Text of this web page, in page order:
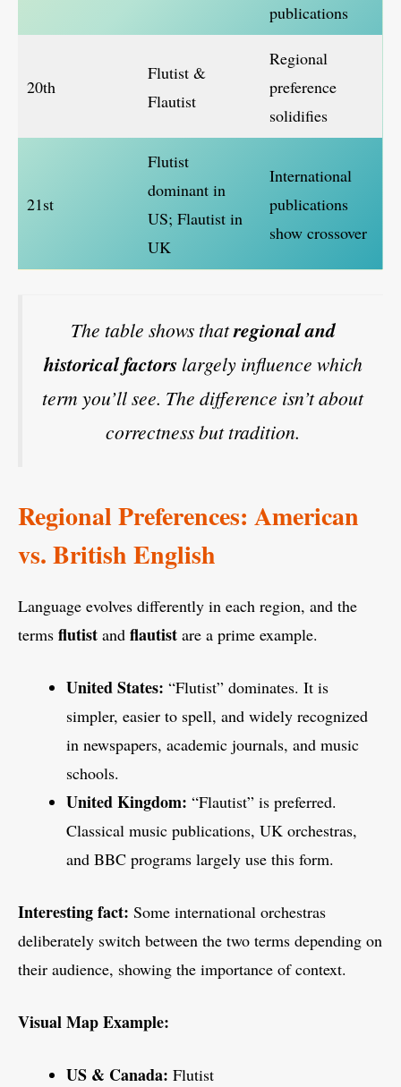
publications
20th
Flutist &
Flautist
Regional
preference
solidifies
21st
Flutist
dominant in
US; Flautist in
UK
International
publications
show crossover
The table shows thatregional and
historical factorslargely influence which
term you’ll see. The difference isn’t about
correctness but tradition.
Regional Preferences: American
vs. British English
Language evolves differently in each region, and the
terms flutist and flautist are a prime example.
United States: “Flutist” dominates. It is
simpler, easier to spell, and widely recognized
in newspapers, academic journals, and music
schools.
United Kingdom: “Flautist” is preferred.
Classical music publications, UK orchestras,
and BBC programs largely use this form.
Interesting fact: Some international orchestras
deliberately switch between the two terms depending on
their audience, showing the importance of context.
Visual Map Example:
US & Canada: Flutist